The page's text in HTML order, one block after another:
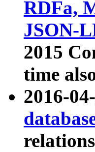
RDFa,
JSON-
2015
time
2016-